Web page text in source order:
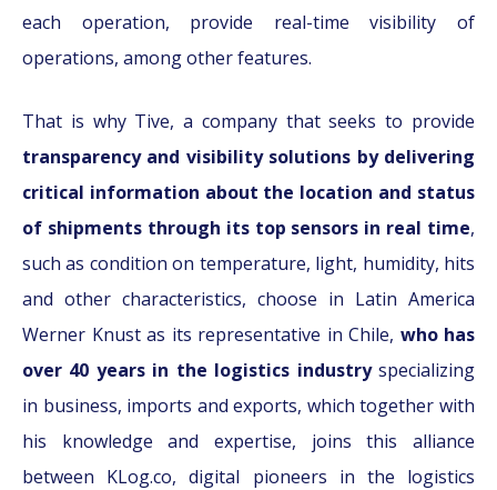
each operation, provide real-time visibility of
operations, among other features.
That is why Tive, a company that seeks to provide
transparency and visibility solutions by delivering
critical information about the location and status
of shipments through its top sensors in real time,
such as condition on temperature, light, humidity, hits
and other characteristics, choose in Latin America
Werner Knust as its representative in Chile, who has
over 40 years in the logistics industryspecializing
in business, imports and exports, which together with
his knowledge and expertise, joins this alliance
between KLog.co, digital pioneers in the logistics